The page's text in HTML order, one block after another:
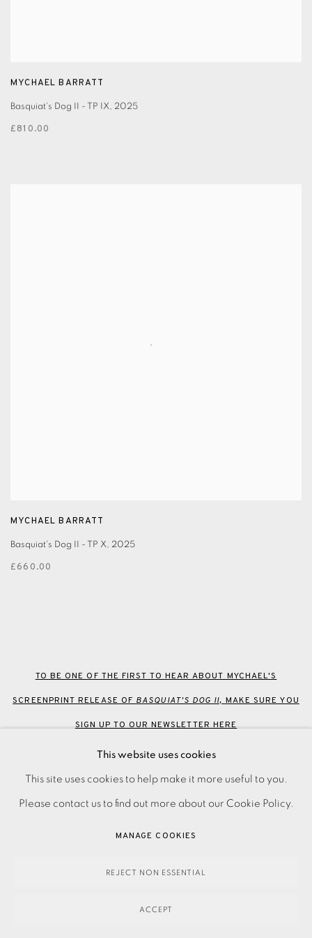
MYCHAEL BARRATT
Basquiat's Dog II - TP IX, 2025
£810.00
MYCHAEL BARRATT
Basquiat's Dog II - TP X, 2025
£660.00
TO BE ONE OF THE FIRST TO HEAR ABOUT MYCHAEL'S
SCREENPRINT RELEASE OFBASQUIAT'S DOG II,MAKE SURE YOU
SIGN UP TO OUR NEWSLETTER HERE
EAMES FINE ART GALLERY | PRINT ROOM |
This website uses cookies
This site uses cookies to help make it more useful to you.
Please contact us to find out more about our Cookie Policy.
MANAGE COOKIES
REJECT NON ESSENTIAL
ACCEPT